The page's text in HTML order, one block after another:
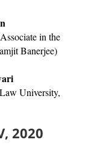
in the
Banerjee)
University,
2020